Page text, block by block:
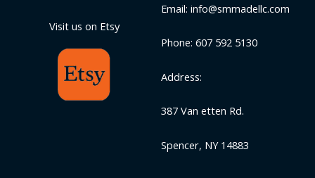
Visit us on Etsy
Email: info@smmadellc.com
Phone: 607 592 5130
Address:
387 Van etten Rd.
Spencer, NY 14883